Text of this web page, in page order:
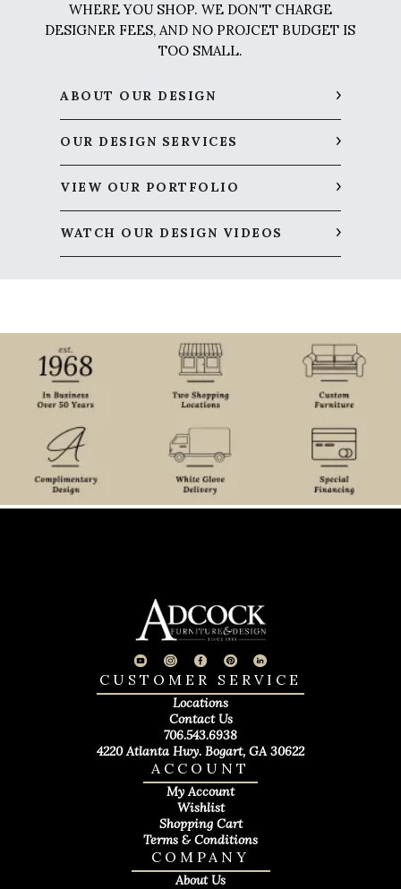
WHERE YOU SHOP. WE DON'T CHARGE
DESIGNER FEES, AND NO PROJCET BUDGET IS
TOO SMALL.
ABOUT OUR DESIGN
OUR DESIGN SERVICES
VIEW OUR PORTFOLIO
WATCH OUR DESIGN VIDEOS
COMPANY
About Us
ACCOUNT
My Account
Wishlist
Shopping Cart
Terms & Conditions
CUSTOMER SERVICE
Locations
Contact Us
706.543.6938
4220 Atlanta Hwy. Bogart, GA 30622